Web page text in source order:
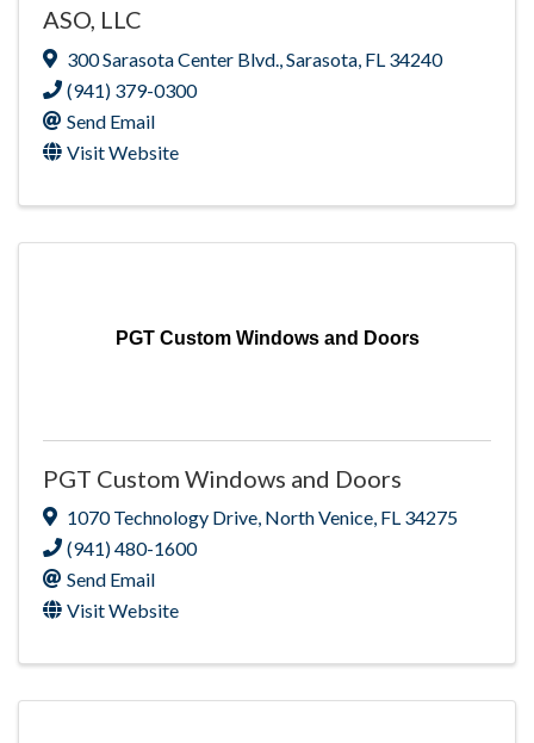
ASO, LLC
300 Sarasota Center Blvd. Sarasota FL 34240
(941) 379-0300
Send Email
Visit Website
PGT Custom Windows and Doors
PGT Custom Windows and Doors
1070 Technology Drive, North Venice, FL 34275
(941) 480-1600
Send Email
Visit Website